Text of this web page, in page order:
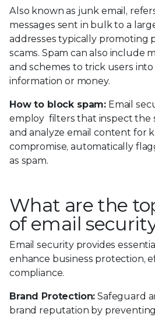
Also known as junk email,
messages sent in bulk to a
addresses typically promoting
scams. Spam can also include
and schemes to trick users
information or money.
How to block spam: Email
employ filters that inspect the
and analyze email content for
compromise, automatically
as spam.
What are the
of email
Email security provides
enhance business protection,
compliance.
Brand Protection: Safeguard
brand reputation by